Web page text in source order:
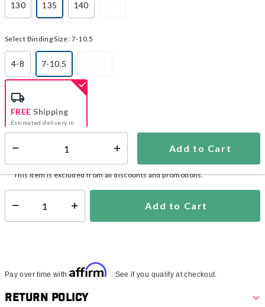
130
135
140
Select Binding Size: 7-10.5
4-8
7-10.5
selected
Add to Cart
FREE Shipping
Estimated delivery in
5-7 days
This item is excluded from all discounts and promotions.
Select quantity: Add to Cart
Pay over time with Affirm . See if you qualify at checkout.
Return Policy